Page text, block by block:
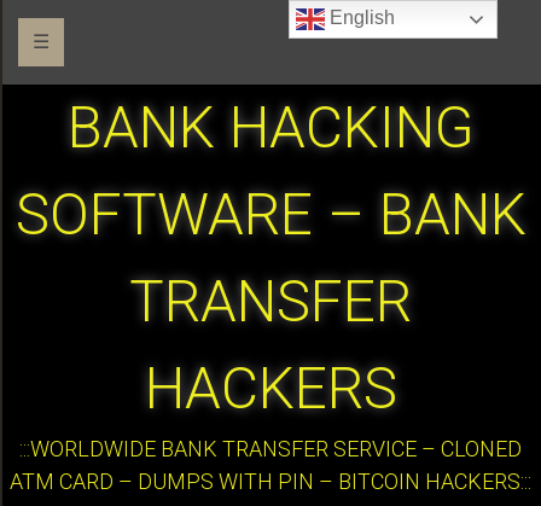
☰
BANK HACKING
SOFTWARE – BANK
TRANSFER
HACKERS
:::WORLDWIDE BANK TRANSFER SERVICE – CLONED
ATM CARD – DUMPS WITH PIN – BITCOIN HACKERS:::
English